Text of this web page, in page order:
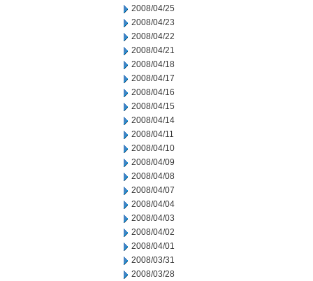
2008/04/25
2008/04/23
2008/04/22
2008/04/21
2008/04/18
2008/04/17
2008/04/16
2008/04/15
2008/04/14
2008/04/11
2008/04/10
2008/04/09
2008/04/08
2008/04/07
2008/04/04
2008/04/03
2008/04/02
2008/04/01
2008/03/31
2008/03/28